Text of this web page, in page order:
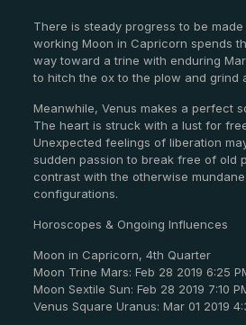
There is steady progress to be
working Moon in Capricorn spends
way toward a trine with enduring
to hitch the ox to the plow and grind
Meanwhile, Venus makes a perfect
The heart is struck with a lust for
Unexpected feelings of liberation
sudden passion to break free of old
contrast with the otherwise
configurations.
Horoscopes & Ongoing Influences
Moon in Capricorn, 4th Quarter
Moon Trine Mars: Feb 28 2019 6:25
Moon Sextile Sun: Feb 28 2019 7:10
Venus Square Uranus: Mar 01 2019